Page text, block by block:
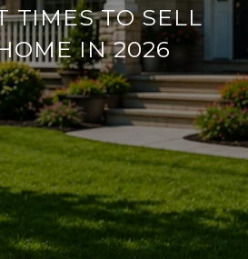
TIMES TO SELL
IN 2026